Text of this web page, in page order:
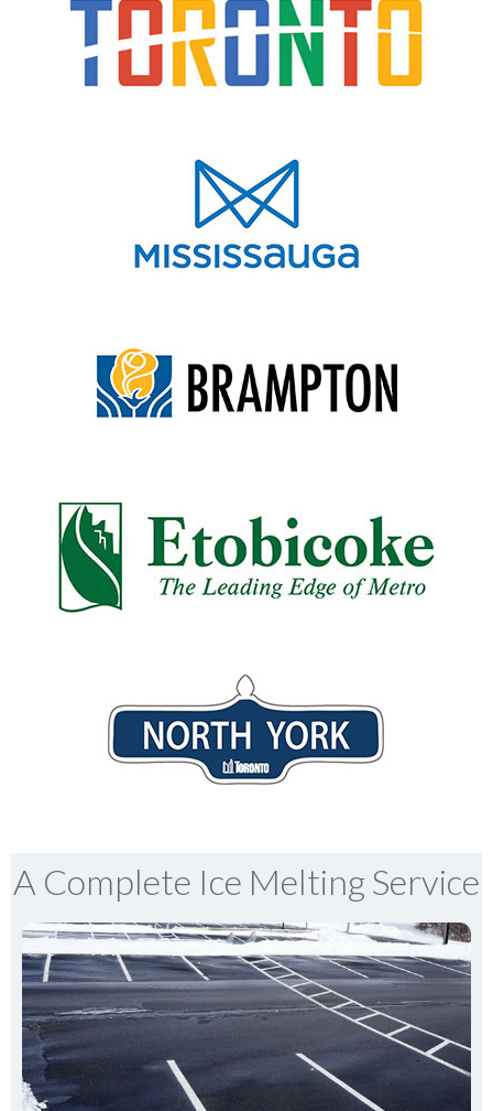
A Complete Ice Melting Service